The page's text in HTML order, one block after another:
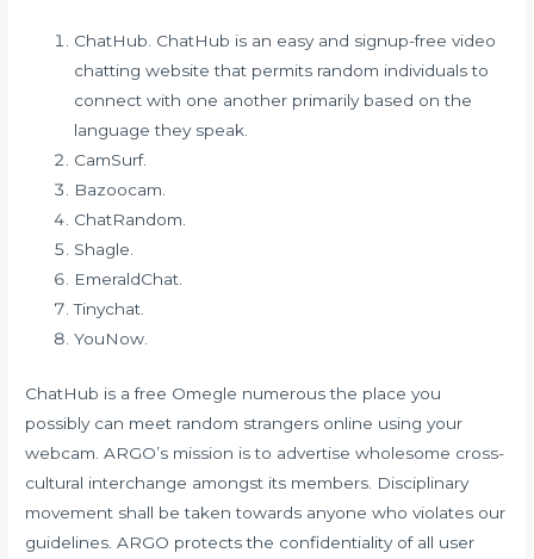
ChatHub. ChatHub is an easy and signup-free video
chatting website that permits random individuals to
connect with one another primarily based on the
language they speak.
CamSurf.
Bazoocam.
ChatRandom.
Shagle.
EmeraldChat.
Tinychat.
YouNow.
ChatHub is a free Omegle numerous the place you
possibly can meet random strangers online using your
webcam. ARGO’s mission is to advertise wholesome cross-
cultural interchange amongst its members. Disciplinary
movement shall be taken towards anyone who violates our
guidelines. ARGO protects the confidentiality of all user